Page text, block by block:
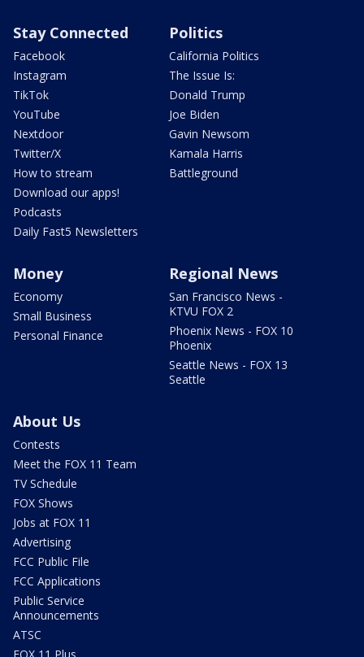
Stay Connected
Facebook
Instagram
TikTok
YouTube
Nextdoor
Twitter/X
How to stream
Download our apps!
Podcasts
Daily Fast5 Newsletters
Politics
California Politics
The Issue Is:
Donald Trump
Joe Biden
Gavin Newsom
Kamala Harris
Battleground
Money
Economy
Small Business
Personal Finance
Regional News
San Francisco News -
KTVU FOX 2
Phoenix News - FOX 10
Phoenix
Seattle News - FOX 13
Seattle
About Us
Contests
Meet the FOX 11 Team
TV Schedule
FOX Shows
Jobs at FOX 11
Advertising
FCC Public File
FCC Applications
Public Service
Announcements
ATSC